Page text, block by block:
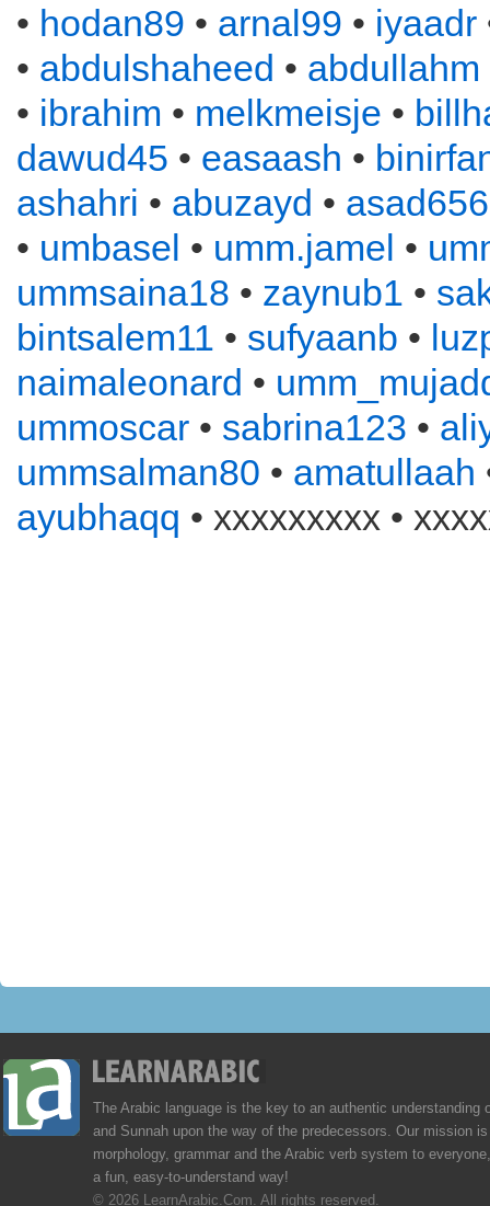
• hodan89 • arnal99 • iyaadr
• abdulshaheed • abdullahm
• ibrahim • melkmeisje •
dawud45 • easaash •
ashahri • abuzayd • asad656
• umbasel • umm.jamel •
ummsaina18 • zaynub1 •
bintsalem11 • sufyaanb •
naimaleonard •
ummoscar • sabrina123 •
ummsalman80 • amatullaah
ayubhaqq • xxxxxxxxx •
The Arabic language is the key to an authentic understanding
and Sunnah upon the way of the predecessors. Our mission
morphology, grammar and the Arabic verb system to
a fun, easy-to-understand way!
© 2026 LearnArabic.Com. All rights reserved.